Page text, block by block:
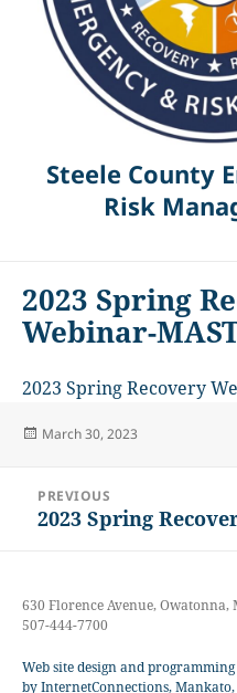
Steele County
Risk
2023 Spring
Webinar-
2023 Spring Recovery
Posted
March 30, 2023
navigation
PREVIOUS
Previous
2023 Spring
630 Florence Avenue, Owatonna,
507-444-7700
Web site design and programming
by InternetConnections,